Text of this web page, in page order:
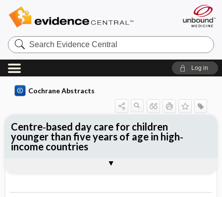
Search
Evidence
Central
Log in
Cochrane Abstracts
Centre‐based day care for children
younger than five years of age in high‐
income countries
Reviewer's Conclusions